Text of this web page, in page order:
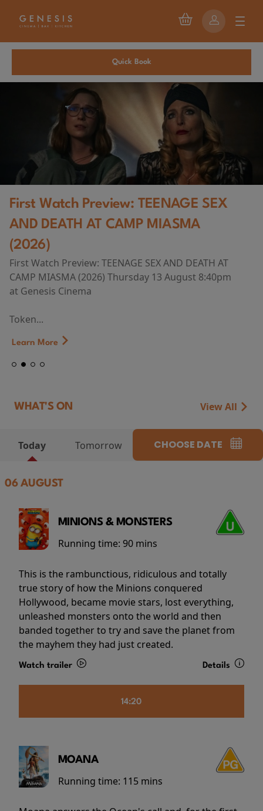
Quick Book
First Watch Preview: TEENAGE SEX
AND DEATH AT CAMP MIASMA
(2026)
First Watch Preview: TEENAGE SEX AND DEATH AT
CAMP MIASMA (2026) Thursday 13 August 8:40pm
at Genesis Cinema
Token...
Learn More
WHAT'S ON View All
Today Tomorrow CHOOSE DATE
06 AUGUST
MINIONS & MONSTERS
Running time: 90 mins
This is the rambunctious, ridiculous and totally
true story of how the Minions conquered
Hollywood, became movie stars, lost everything,
unleashed monsters onto the world and then
banded together to try and save the planet from
the mayhem they had just created.
Watch trailer Details
14:20
MOANA
Running time: 115 mins